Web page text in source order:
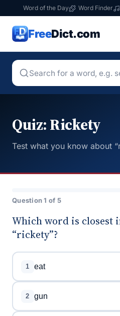
Word of the Day Word Finder
FreeDict.com
Quiz: Rickety
Test what you know about
Question 1 of 5
Which word is closest
“rickety”?
1 eat
2 gun